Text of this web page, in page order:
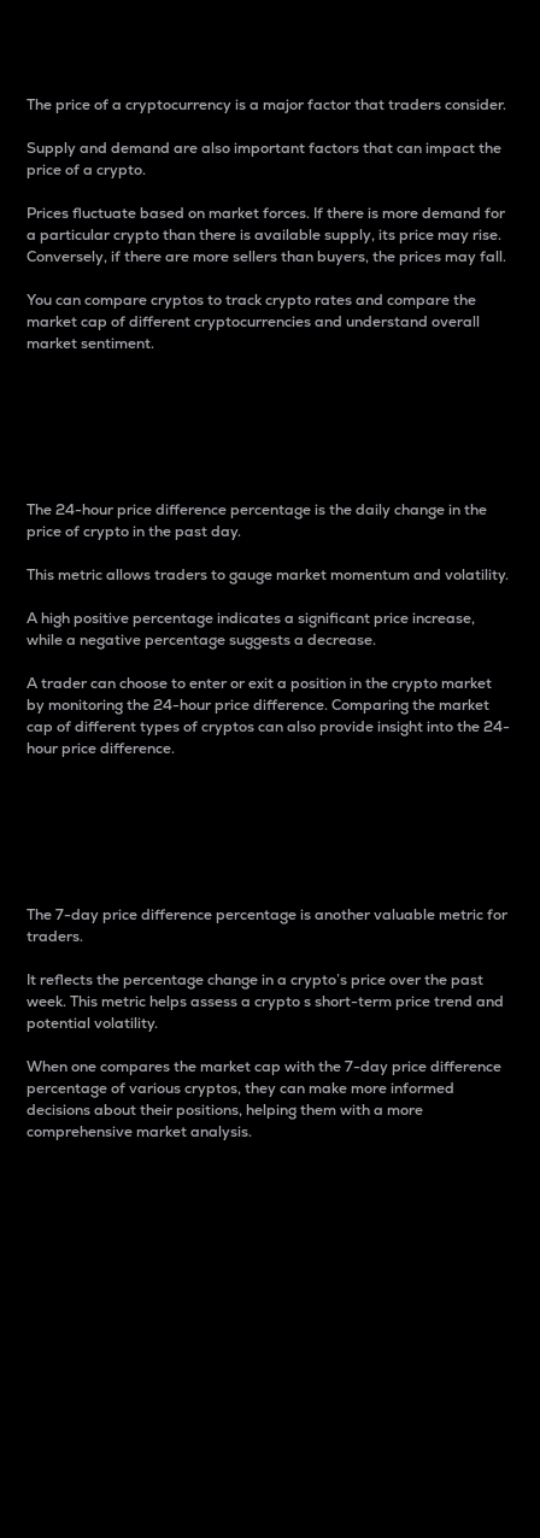
The price of a cryptocurrency is a major factor that traders consider.
Supply and demand are also important factors that can impact the
price of a crypto.
Prices fluctuate based on market forces. If there is more demand for
a particular crypto than there is available supply, its price may rise.
Conversely, if there are more sellers than buyers, the prices may fall.
You can compare cryptos to track crypto rates and compare the
market cap of different cryptocurrencies and understand overall
market sentiment.
The 24-hour price difference percentage is the daily change in the
price of crypto in the past day.
This metric allows traders to gauge market momentum and volatility.
A high positive percentage indicates a significant price increase,
while a negative percentage suggests a decrease.
A trader can choose to enter or exit a position in the crypto market
by monitoring the 24-hour price difference. Comparing the market
cap of different types of cryptos can also provide insight into the 24-
hour price difference.
The 7-day price difference percentage is another valuable metric for
traders.
It reflects the percentage change in a crypto’s price over the past
week. This metric helps assess a crypto s short-term price trend and
potential volatility.
When one compares the market cap with the 7-day price difference
percentage of various cryptos, they can make more informed
decisions about their positions, helping them with a more
comprehensive market analysis.